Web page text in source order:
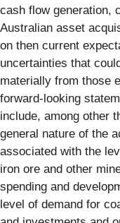
cash flow generation,
Australian asset
on then current
uncertainties that
materially from those
forward-looking
include, among other
general nature of the
associated with the
iron ore and other
spending and
level of demand for